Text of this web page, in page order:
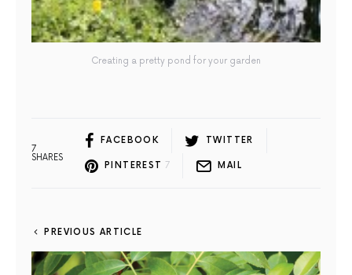
Creating a pretty pond for your garden
7
SHARES
FACEBOOK TWITTER
PINTEREST 7 MAIL
PREVIOUS ARTICLE